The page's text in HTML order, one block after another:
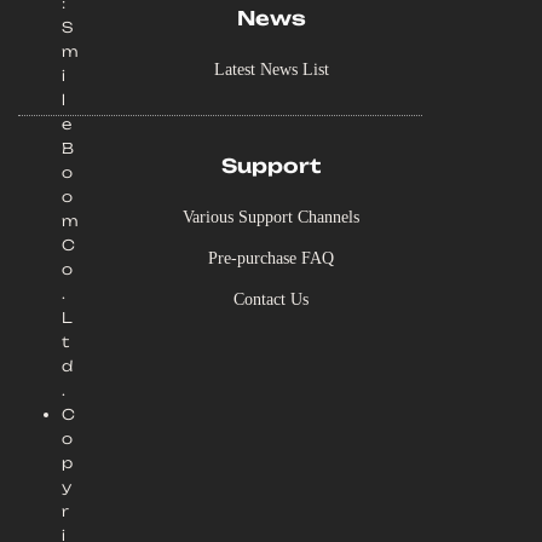
S
m
i
l
e
B
o
o
m
C
o
.
L
t
d
.
C
o
p
y
r
i
News
Latest News List
Support
Various Support Channels
Pre-purchase FAQ
Contact Us